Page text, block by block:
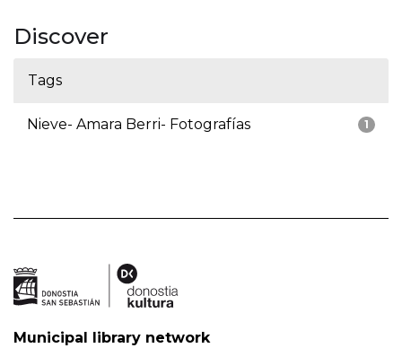
Discover
Tags
1
Nieve- Amara Berri- Fotografías
Municipal library network